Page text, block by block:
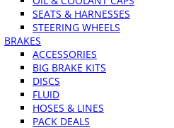
SEATS & HARNESSES
STEERING WHEELS
BRAKES
ACCESSORIES
BIG BRAKE KITS
DISCS
FLUID
HOSES & LINES
PACK DEALS